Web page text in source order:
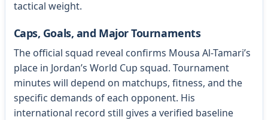
tactical weight.
Caps, Goals, and Major Tournaments
The official squad reveal confirms Mousa Al-Tamari’s
place in Jordan’s World Cup squad. Tournament
minutes will depend on matchups, fitness, and the
specific demands of each opponent. His
international record still gives a verified baseline